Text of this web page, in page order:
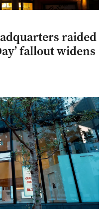
raided
fallout widens